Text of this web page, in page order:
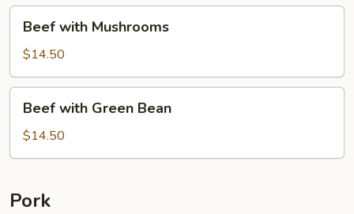
with
Mushrooms
Beef with Mushrooms
$14.50
with
Green
Bean
Beef with Green Bean
$14.50
Pork